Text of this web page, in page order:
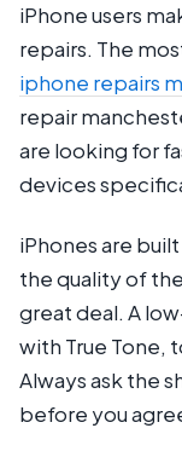
iPhone users
repairs. The
iphone repairs
repair
are looking for
devices
iPhones are
the quality of
great deal. A
with True Tone,
Always ask the
before you